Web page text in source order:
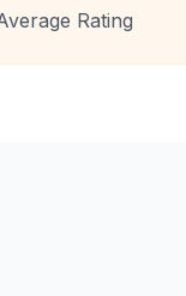
Rating